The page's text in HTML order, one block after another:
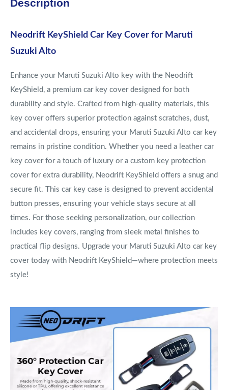
Description
Neodrift KeyShield Car Key Cover for Maruti
Suzuki Alto
Enhance your Maruti Suzuki Alto key with the Neodrift
KeyShield, a premium car key cover designed for both
durability and style. Crafted from high-quality materials, this
key cover offers superior protection against scratches, dust,
and accidental drops, ensuring your Maruti Suzuki Alto car key
remains in pristine condition. Whether you need a leather car
key cover for a touch of luxury or a custom key protection
cover for extra durability, Neodrift KeyShield offers a snug and
secure fit. This car key case is designed to prevent accidental
button presses, ensuring your vehicle stays secure at all
times. For those seeking personalization, our collection
includes key covers, ranging from sleek metal finishes to
practical flip designs. Upgrade your Maruti Suzuki Alto car key
cover today with Neodrift KeyShield—where protection meets
style!